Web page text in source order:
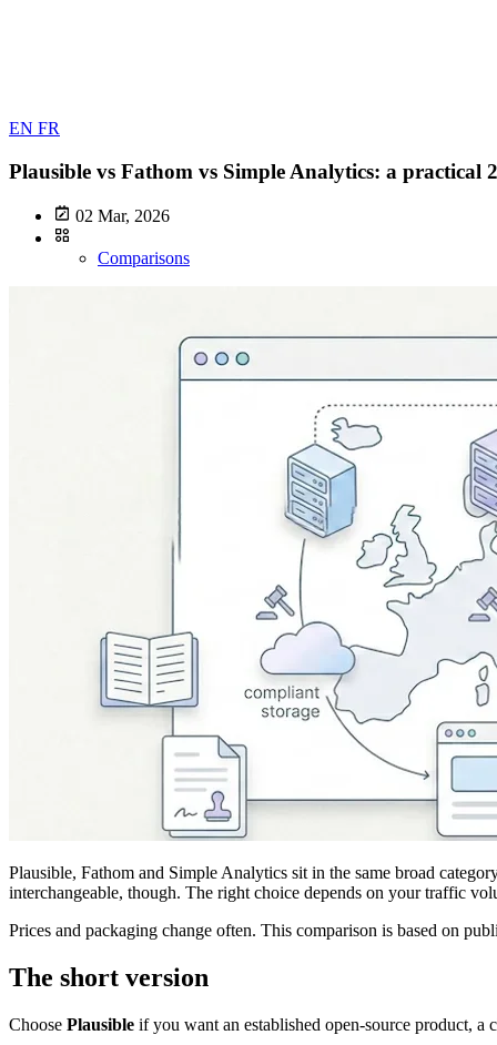
EN FR
Plausible vs Fathom vs Simple Analytics: a practical
02 Mar, 2026
Comparisons
Plausible, Fathom and Simple Analytics sit in the same broad
interchangeable, though. The right choice depends on your traffic
Prices and packaging change often. This comparison is based on
The short version
Choose Plausible if you want an established open-source product, a